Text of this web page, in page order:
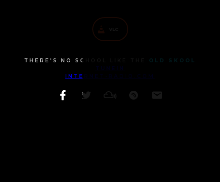
VLC
THERE'S NO SCHOOL LIKE THE OLD SKOOL
TUNEIN
INTERNET-RADIO.COM